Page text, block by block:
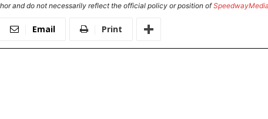
and do not necessarily reflect the official policy or position of
Email Print